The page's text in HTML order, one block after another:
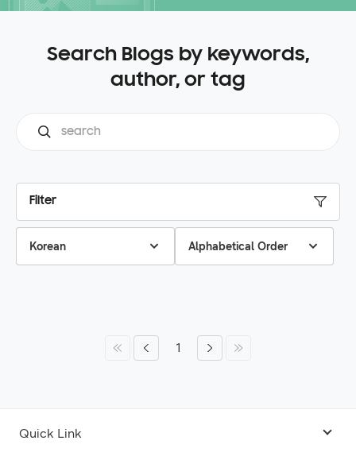
Search Blogs by keywords,
author, or tag
Filter
Korean Alphabetical Order
1
Quick Link